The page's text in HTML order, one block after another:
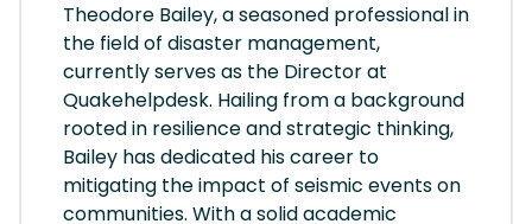
Theodore Bailey, a seasoned professional in
the field of disaster management,
currently serves as the Director at
Quakehelpdesk. Hailing from a background
rooted in resilience and strategic thinking,
Bailey has dedicated his career to
mitigating the impact of seismic events on
communities. With a solid academic